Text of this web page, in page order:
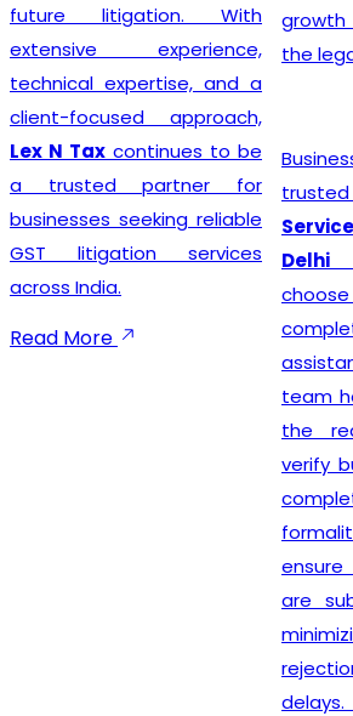
future litigation. With
extensive experience,
technical expertise, and a
client-focused approach,
Lex N Tax continues to be
a trusted partner for
businesses seeking reliable
GST litigation services
across India.
Read More
the
trusted
Delhi
team
the
verify
are